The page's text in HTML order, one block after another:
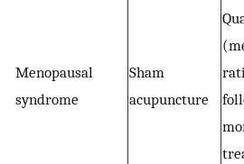
Menopausal
syndrome
Sham
acupuncture